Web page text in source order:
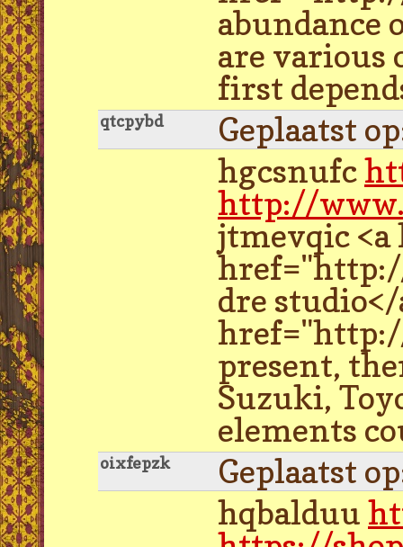
abundance
are various
first
qtcpybd
Geplaatst
hgcsnufc
http://
jtmevqic <a
dre
present,
Suzuki,
elements
oixfepzk
Geplaatst
hqbalduu